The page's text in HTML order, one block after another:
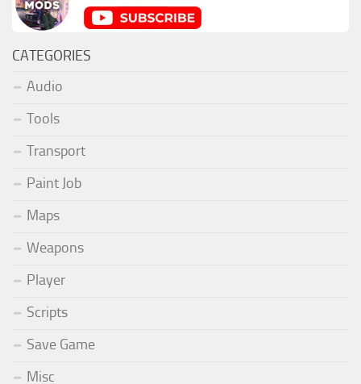
CATEGORIES
Audio
Tools
Transport
Paint Job
Maps
Weapons
Player
Scripts
Save Game
Misc